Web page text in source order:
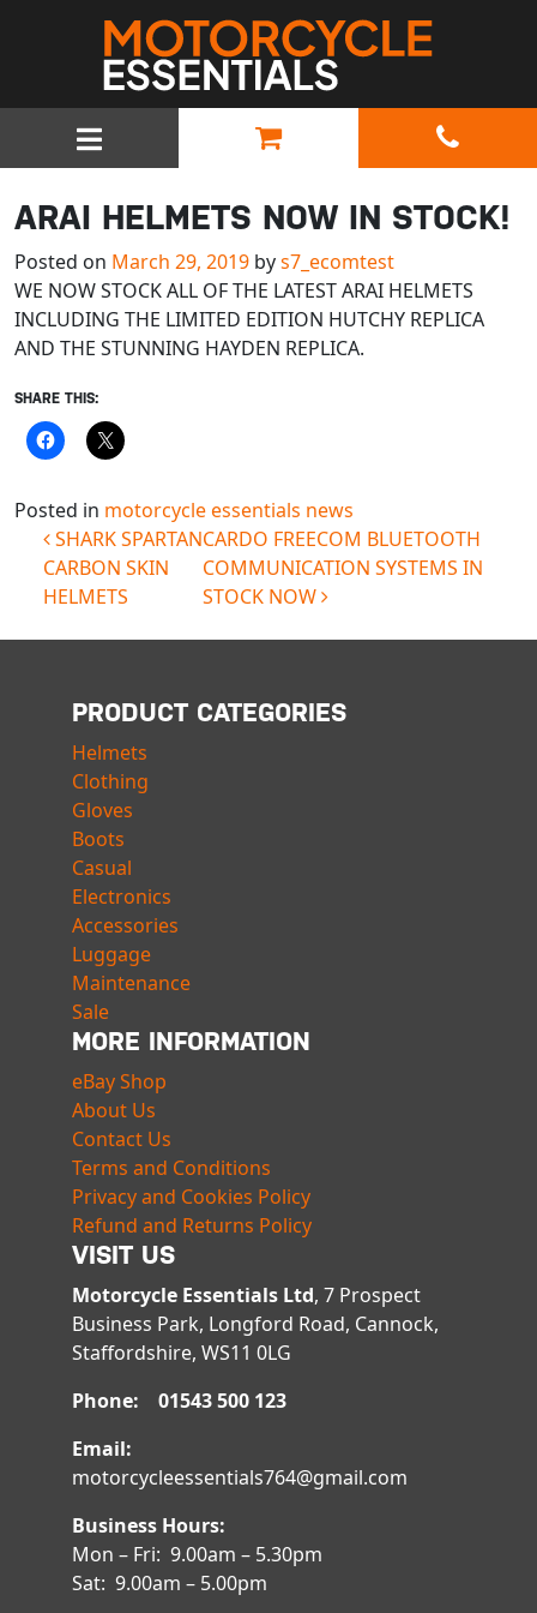
MAIN NAVIGATION
ARAI HELMETS NOW IN STOCK!
Posted on March 29, 2019 bys7_ecomtest
WE NOW STOCK ALL OF THE LATEST ARAI HELMETS
INCLUDING THE LIMITED EDITION HUTCHY REPLICA
AND THE STUNNING HAYDEN REPLICA.
SHARE THIS:
Posted in motorcycle essentials news
POST NAVIGATION
SHARK SPARTAN
CARBON SKIN
HELMETS
CARDO FREECOM BLUETOOTH
COMMUNICATION SYSTEMS IN
STOCK NOW
PRODUCT CATEGORIES
Helmets
Clothing
Gloves
Boots
Casual
Electronics
Accessories
Luggage
Maintenance
Sale
MORE INFORMATION
eBay Shop
About Us
Contact Us
Terms and Conditions
Privacy and Cookies Policy
Refund and Returns Policy
VISIT US
Motorcycle Essentials Ltd, 7 Prospect
Business Park, Longford Road, Cannock,
Staffordshire, WS11 0LG
Phone: 01543 500 123
Email:
motorcycleessentials764@gmail.com
Business Hours:
Mon – Fri: 9.00am – 5.30pm
Sat: 9.00am – 5.00pm